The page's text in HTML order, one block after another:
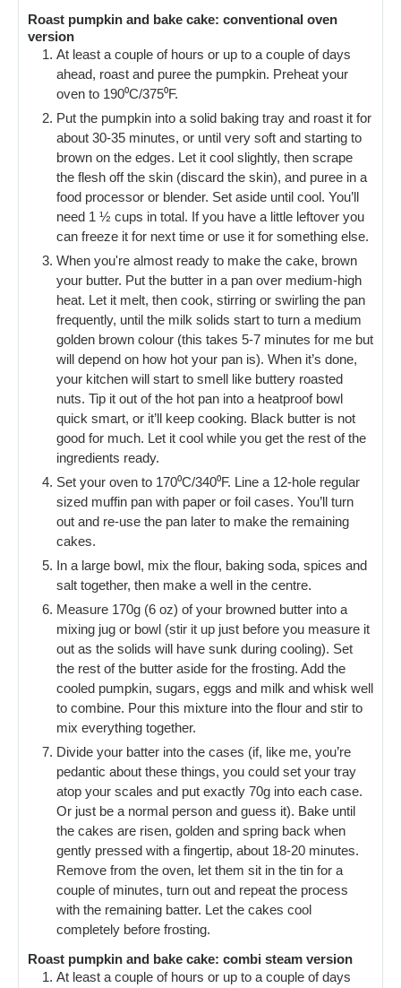
Roast pumpkin and bake cake: conventional oven
version
At least a couple of hours or up to a couple of days
ahead, roast and puree the pumpkin. Preheat your
oven to 190⁰C/375⁰F.
Put the pumpkin into a solid baking tray and roast it for
about 30-35 minutes, or until very soft and starting to
brown on the edges. Let it cool slightly, then scrape
the flesh off the skin (discard the skin), and puree in a
food processor or blender. Set aside until cool. You’ll
need 1 ½ cups in total. If you have a little leftover you
can freeze it for next time or use it for something else.
When you're almost ready to make the cake, brown
your butter. Put the butter in a pan over medium-high
heat. Let it melt, then cook, stirring or swirling the pan
frequently, until the milk solids start to turn a medium
golden brown colour (this takes 5-7 minutes for me but
will depend on how hot your pan is). When it’s done,
your kitchen will start to smell like buttery roasted
nuts. Tip it out of the hot pan into a heatproof bowl
quick smart, or it’ll keep cooking. Black butter is not
good for much. Let it cool while you get the rest of the
ingredients ready.
Set your oven to 170⁰C/340⁰F. Line a 12-hole regular
sized muffin pan with paper or foil cases. You’ll turn
out and re-use the pan later to make the remaining
cakes.
In a large bowl, mix the flour, baking soda, spices and
salt together, then make a well in the centre.
Measure 170g (6 oz) of your browned butter into a
mixing jug or bowl (stir it up just before you measure it
out as the solids will have sunk during cooling). Set
the rest of the butter aside for the frosting. Add the
cooled pumpkin, sugars, eggs and milk and whisk well
to combine. Pour this mixture into the flour and stir to
mix everything together.
Divide your batter into the cases (if, like me, you’re
pedantic about these things, you could set your tray
atop your scales and put exactly 70g into each case.
Or just be a normal person and guess it). Bake until
the cakes are risen, golden and spring back when
gently pressed with a fingertip, about 18-20 minutes.
Remove from the oven, let them sit in the tin for a
couple of minutes, turn out and repeat the process
with the remaining batter. Let the cakes cool
completely before frosting.
Roast pumpkin and bake cake: combi steam version
At least a couple of hours or up to a couple of days